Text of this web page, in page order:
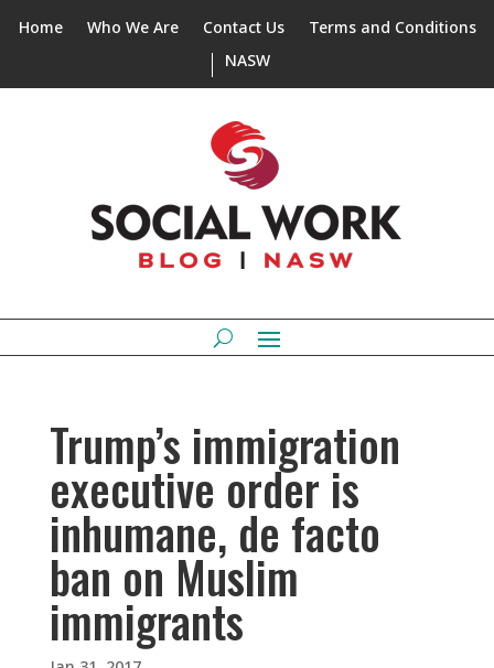
Home Who We Are Contact Us
Terms and Conditions
NASW
Trump’s immigration
executive order is
inhumane, de facto
ban on Muslim
immigrants